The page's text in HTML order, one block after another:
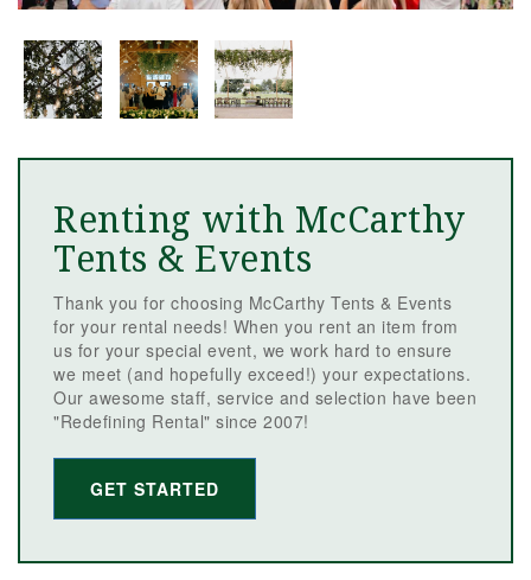
Renting with McCarthy
Tents & Events
Thank you for choosing McCarthy Tents & Events
for your rental needs! When you rent an item from
us for your special event, we work hard to ensure
we meet (and hopefully exceed!) your expectations.
Our awesome staff, service and selection have been
"Redefining Rental" since 2007!
GET STARTED